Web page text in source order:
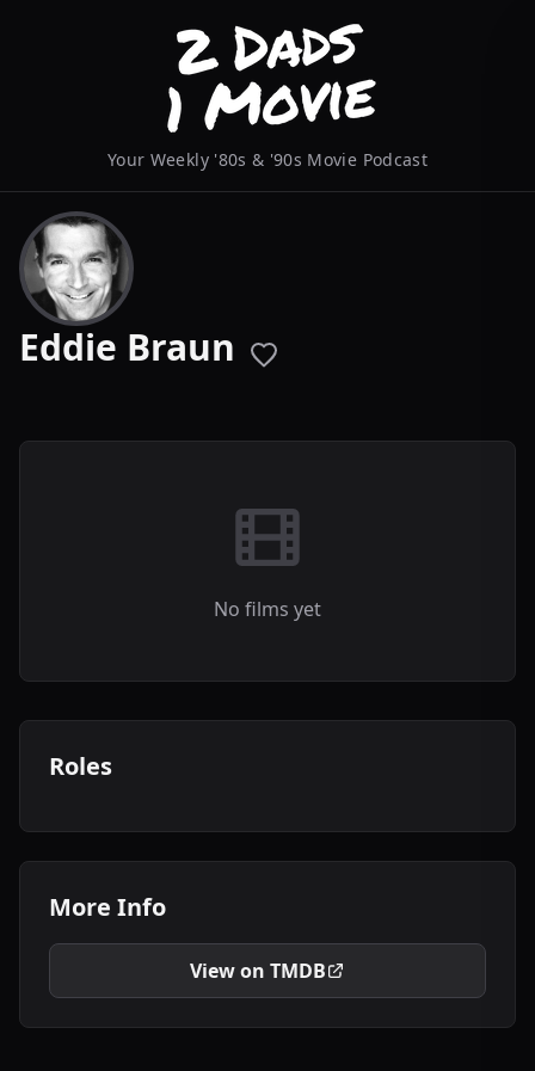
Your Weekly '80s & '90s Movie Podcast
Eddie Braun
No films yet
Roles
More Info
View on TMDB